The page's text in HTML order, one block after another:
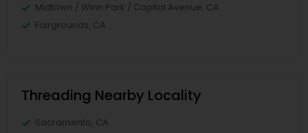
Midtown / Winn Park / Capital Avenue, CA
Fairgrounds, CA
Threading Nearby Locality
Sacramento, CA